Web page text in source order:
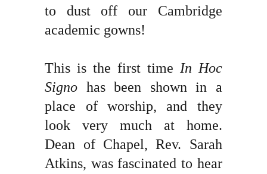
to dust off our Cambridge
academic gowns!
This is the first time In Hoc
Signo has been shown in a
place of worship, and they
look very much at home.
Dean of Chapel, Rev. Sarah
Atkins, was fascinated to hear